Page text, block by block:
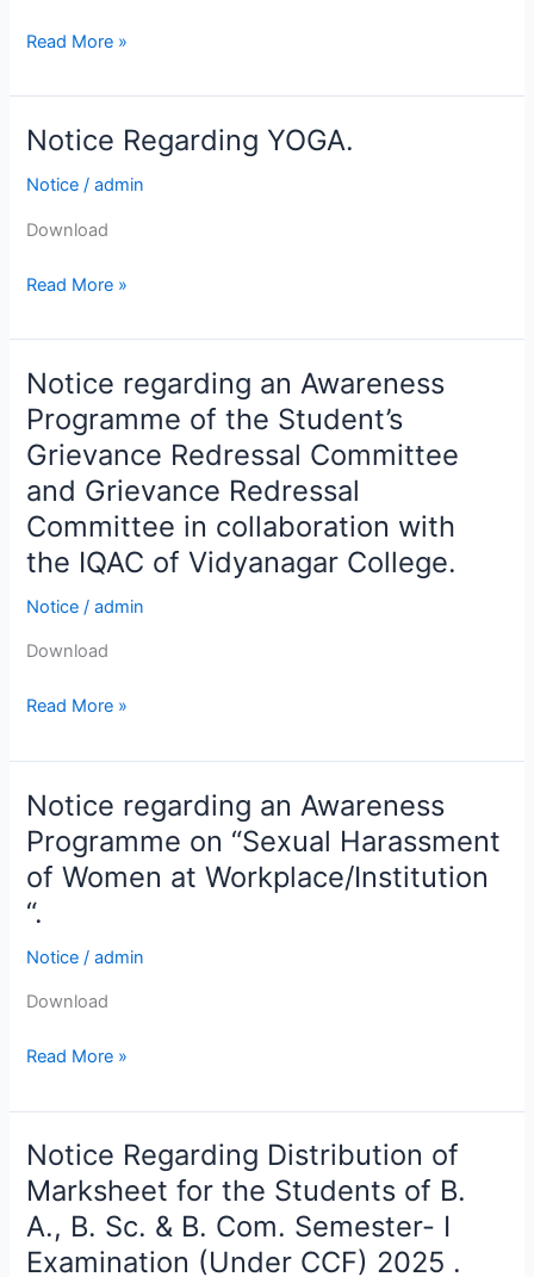
out
of
B.
B.
B.
2025.
Read More »
Notice Regarding YOGA.
Notice /admin
Download
Notice
YOGA.
Read More »
Notice regarding an Awareness
Programme of the Student’s
Grievance Redressal Committee
and Grievance Redressal
Committee in collaboration with
the IQAC of Vidyanagar College.
Notice /admin
Download
Notice
regarding
an
Awareness
Programme
of
the
Student’s
Grievance
and
in
collaboration
with
the
IQAC
of
College.
Read More »
Notice regarding an Awareness
Programme on “Sexual Harassment
of Women at Workplace/Institution
“.
Notice /admin
Download
Notice
regarding
an
Awareness
Programme
“Sexual
Harassment
Women
Workplace/Institution
“.
Read More »
Notice Regarding Distribution of
Marksheet for the Students of B.
A., B. Sc. & B. Com. Semester- I
Examination (Under CCF) 2025 .
Notice
Regarding
Distribution
of
Marksheet